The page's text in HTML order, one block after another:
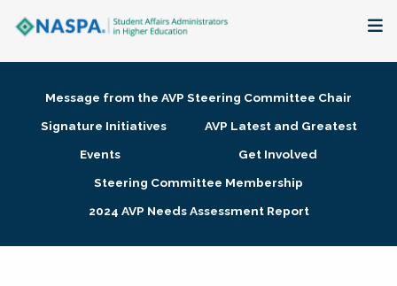
Membership + Communities
Research + Publications
Message from the AVP Steering Committee Chair
Signature Initiatives
AVP Latest and Greatest
Events
Get Involved
Steering Committee Membership
2024 AVP Needs Assessment Report